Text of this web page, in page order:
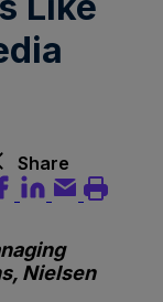
Share
Nielsen